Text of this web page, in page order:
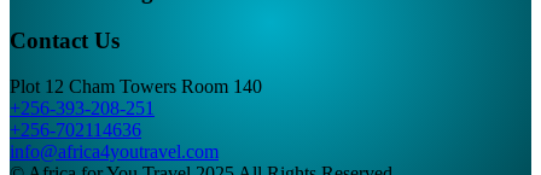
Contact Us
Plot 12 Cham Towers Room 140
+256-393-208-251
+256-702114636
info@africa4youtravel.com